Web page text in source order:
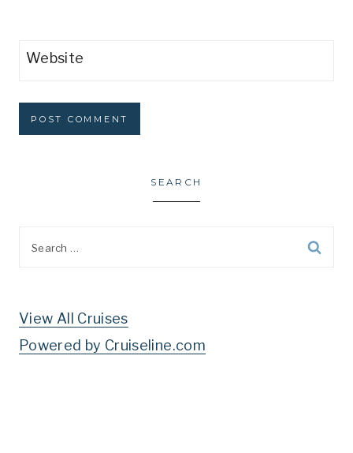
Website
SEARCH
View All Cruises
Powered by Cruiseline.com